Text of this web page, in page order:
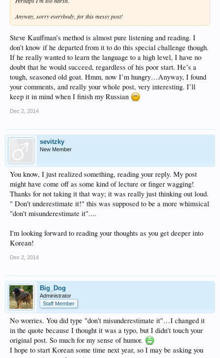
Anyway, sorry everybody, for this messy post!
Steve Kauffman’s method is almost pure listening and reading. I
don’t know if he departed from it to do this special challenge though.
If he really wanted to learn the language to a high level, I have no
doubt that he would succeed, regardless of his poor start. He’s a
tough, seasoned old goat. Hmm, now I’m hungry…Anyway, I found
your comments, and really your whole post, very interesting. I’ll
keep it in mind when I finish my Russian
Dec 2, 2014
sevitzky
New Member
You know, I just realized something, reading your reply. My post
might have come off as some kind of lecture or finger wagging!
Thanks for not taking it that way; it was really just thinking out loud.
" Don't underestimate it!" this was supposed to be a more whimsical
"don't misunderestimate it"....
I'm looking forward to reading your thoughts as you get deeper into
Korean!
Dec 2, 2014
Big_Dog
Administrator
Staff Member
No worries. You did type "don't misunderestimate it"…I changed it
in the quote because I thought it was a typo, but I didn't touch your
original post. So much for my sense of humor.
I hope to start Korean some time next year, so I may be asking you